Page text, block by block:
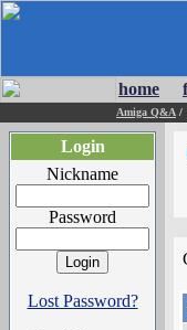
home
Amiga Q&A /
Login
Nickname
Password
Lost Password?